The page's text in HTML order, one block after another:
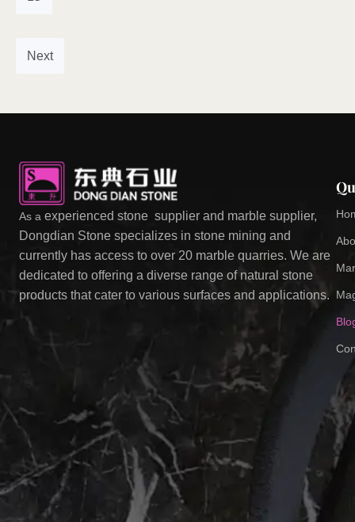
Next
As a experienced stone supplier and marble supplier,
Dongdian Stone specializes in stone mining and
currently has access to over 20 marble quarries. We are
dedicated to offering a diverse range of natural stone
products that cater to various surfaces and applications.